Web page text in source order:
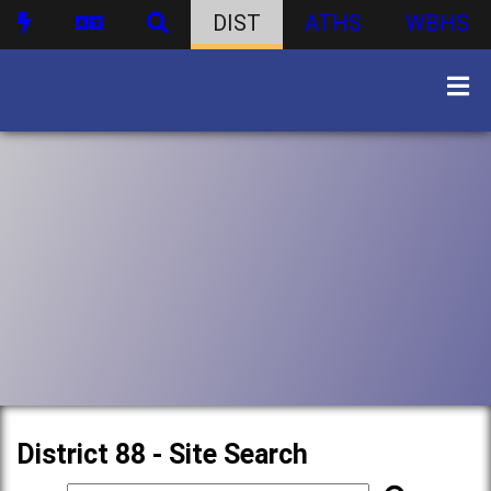
DIST ATHS WBHS
District 88 - Site Search